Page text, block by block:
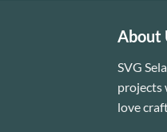
About
SVG
projects
love